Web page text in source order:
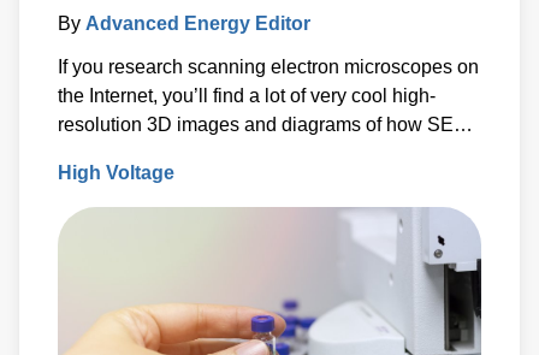
By Advanced Energy Editor
If you research scanning electron microscopes on
the Internet, you’ll find a lot of very cool high-
resolution 3D images and diagrams of how SEMs
High Voltage